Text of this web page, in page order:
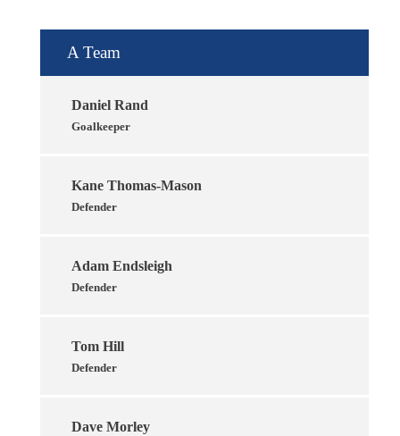
A Team
Daniel Rand
Goalkeeper
Kane Thomas-Mason
Defender
Adam Endsleigh
Defender
Tom Hill
Defender
Dave Morley